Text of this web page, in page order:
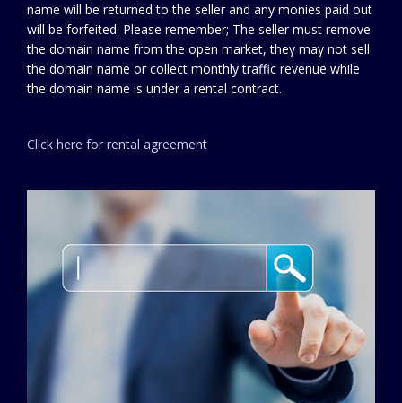
name will be returned to the seller and any monies paid out
will be forfeited. Please remember; The seller must remove
the domain name from the open market, they may not sell
the domain name or collect monthly traffic revenue while
the domain name is under a rental contract.
Click here for rental agreement